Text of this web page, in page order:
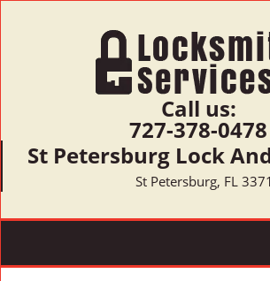
Call us:
727-378-0478
St Petersburg Lock
St Petersburg, FL